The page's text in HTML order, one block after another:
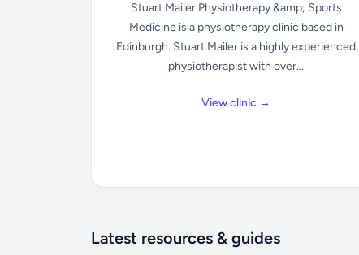
Stuart Mailer Physiotherapy &amp; Sports
Medicine is a physiotherapy clinic based in
Edinburgh. Stuart Mailer is a highly experienced
physiotherapist with over...
View clinic →
Latest resources & guides